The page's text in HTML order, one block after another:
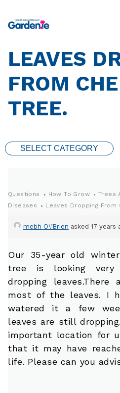
LEAVES
FROM
TREE.
SELECT CATEGORY
Questions How To Grow Trees
Diseases
Leaves Dropping From
mebh O\’Brien asked 17 years
Our 35-year old
tree is looking
dropping
most of the leaves. I
watered it a few
leaves are still
important location for
that it may have
life. Please can you